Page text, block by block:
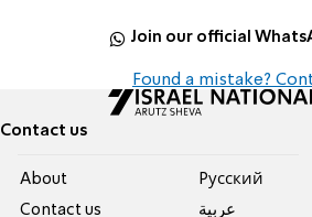
Join our official
Found a mistake?
Contact us
About
Contact us
Pусский
عربية